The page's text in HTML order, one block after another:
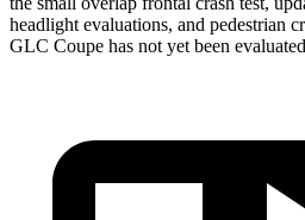
headlight evaluations, and pedestrian
GLC Coupe has not yet been